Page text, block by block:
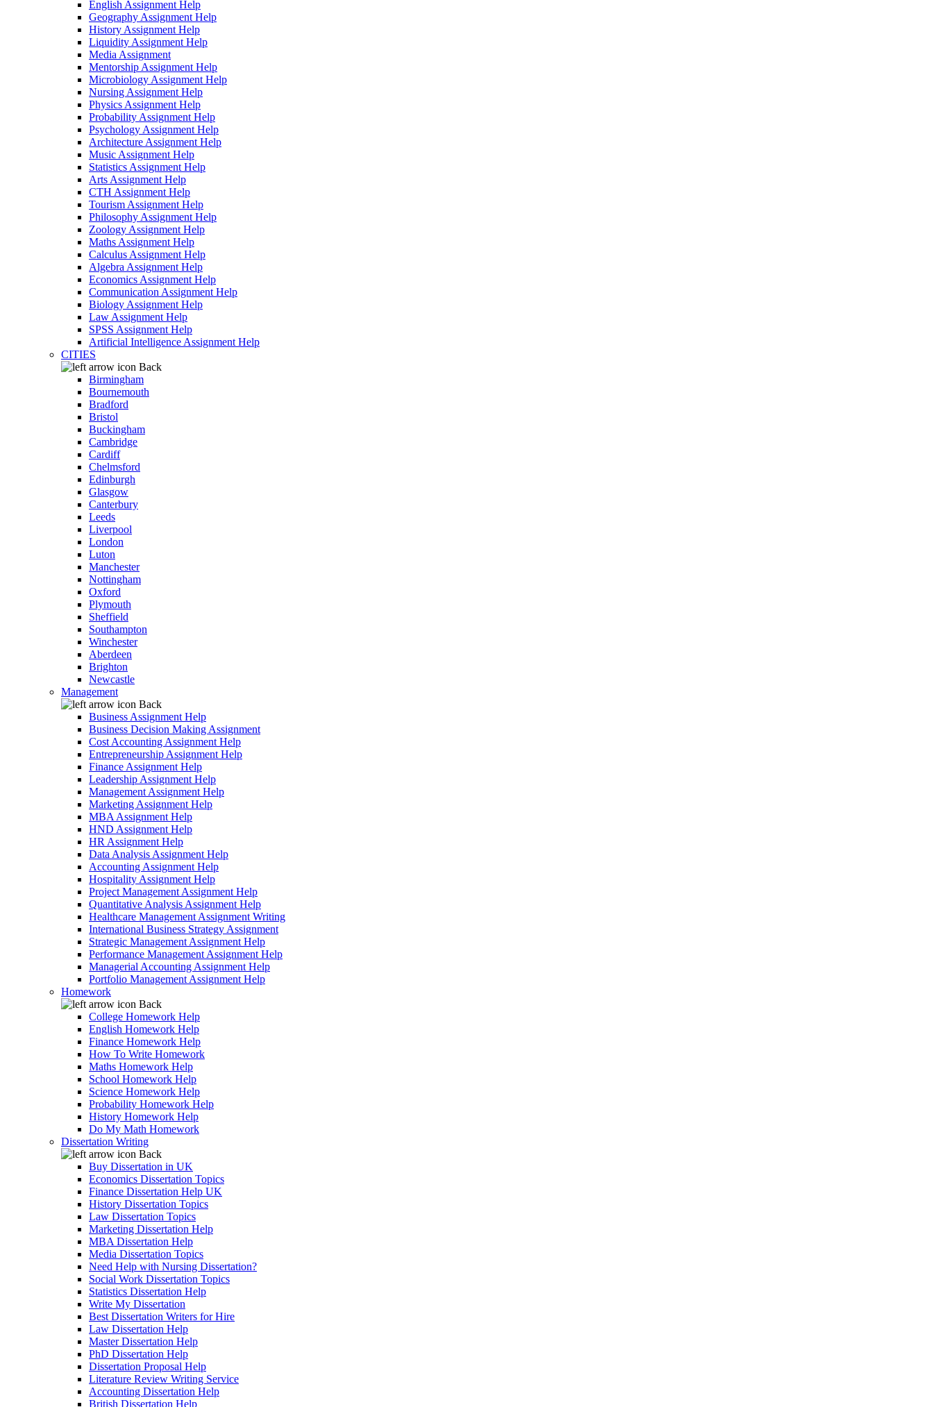
English Assignment Help
Geography Assignment Help
History Assignment Help
Liquidity Assignment Help
Media Assignment
Mentorship Assignment Help
Microbiology Assignment Help
Nursing Assignment Help
Physics Assignment Help
Probability Assignment Help
Psychology Assignment Help
Architecture Assignment Help
Music Assignment Help
Statistics Assignment Help
Arts Assignment Help
CTH Assignment Help
Tourism Assignment Help
Philosophy Assignment Help
Zoology Assignment Help
Maths Assignment Help
Calculus Assignment Help
Algebra Assignment Help
Economics Assignment Help
Communication Assignment Help
Biology Assignment Help
Law Assignment Help
SPSS Assignment Help
Artificial Intelligence Assignment Help
CITIES
Back
Birmingham
Bournemouth
Bradford
Bristol
Buckingham
Cambridge
Cardiff
Chelmsford
Edinburgh
Glasgow
Canterbury
Leeds
Liverpool
London
Luton
Manchester
Nottingham
Oxford
Plymouth
Sheffield
Southampton
Winchester
Aberdeen
Brighton
Newcastle
Management
Back
Business Assignment Help
Business Decision Making Assignment
Cost Accounting Assignment Help
Entrepreneurship Assignment Help
Finance Assignment Help
Leadership Assignment Help
Management Assignment Help
Marketing Assignment Help
MBA Assignment Help
HND Assignment Help
HR Assignment Help
Data Analysis Assignment Help
Accounting Assignment Help
Hospitality Assignment Help
Project Management Assignment Help
Quantitative Analysis Assignment Help
Healthcare Management Assignment Writing
International Business Strategy Assignment
Strategic Management Assignment Help
Performance Management Assignment Help
Managerial Accounting Assignment Help
Portfolio Management Assignment Help
Homework
Back
College Homework Help
English Homework Help
Finance Homework Help
How To Write Homework
Maths Homework Help
School Homework Help
Science Homework Help
Probability Homework Help
History Homework Help
Do My Math Homework
Dissertation Writing
Back
Buy Dissertation in UK
Economics Dissertation Topics
Finance Dissertation Help UK
History Dissertation Topics
Law Dissertation Topics
Marketing Dissertation Help
MBA Dissertation Help
Media Dissertation Topics
Need Help with Nursing Dissertation?
Social Work Dissertation Topics
Statistics Dissertation Help
Write My Dissertation
Best Dissertation Writers for Hire
Law Dissertation Help
Master Dissertation Help
PhD Dissertation Help
Dissertation Proposal Help
Literature Review Writing Service
Accounting Dissertation Help
British Dissertation Help